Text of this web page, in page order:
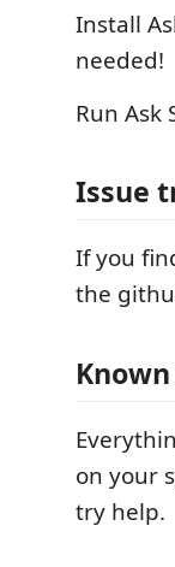
Install
needed!
Run Ask
Issue
If you
the
on your
try help.